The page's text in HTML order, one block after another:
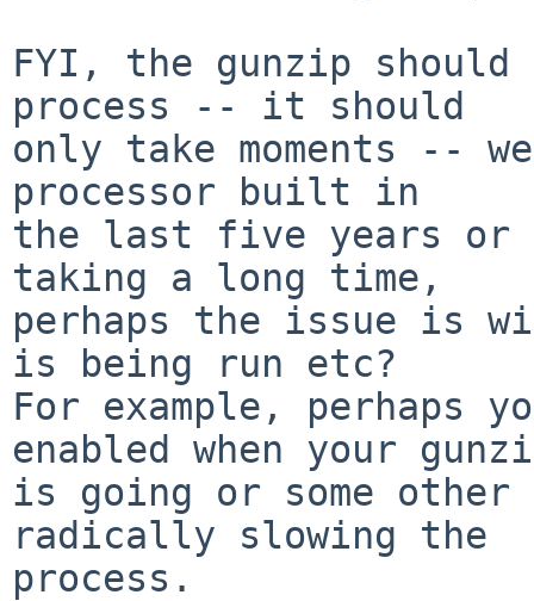
FYI, the gunzip
process -- it should
only take moments --
processor built in
the last five years
taking a long time,
perhaps the issue is
is being run etc?
For example, perhaps
enabled when your
is going or some
radically slowing the
process.